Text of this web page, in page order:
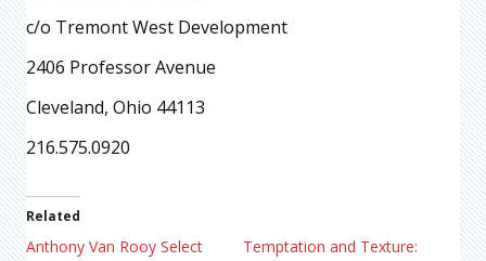
c/o Tremont West Development
2406 Professor Avenue
Cleveland, Ohio 44113
216.575.0920
Related
Anthony Van Rooy Select
Temptation and Texture: